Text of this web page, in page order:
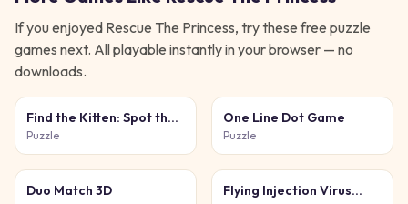
If you enjoyed Rescue The Princess, try these free puzzle
games next. All playable instantly in your browser — no
downloads.
Find the Kitten: Spot the
Cat
Puzzle
One Line Dot Game
Puzzle
Duo Match 3D
Flying Injection Virus